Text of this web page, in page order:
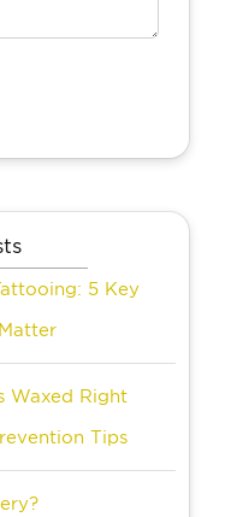
5 Key
Waxed Right
Tips